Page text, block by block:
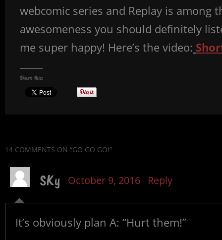
webcomic series and Replay is among
awesomeness you should definitely
me super happy! Here’s the video:
Share this:
14 COMMENTS ON “GO GO GO!”
SKy October 9, 2016 Reply
It’s obviously plan A: “Hurt them!”